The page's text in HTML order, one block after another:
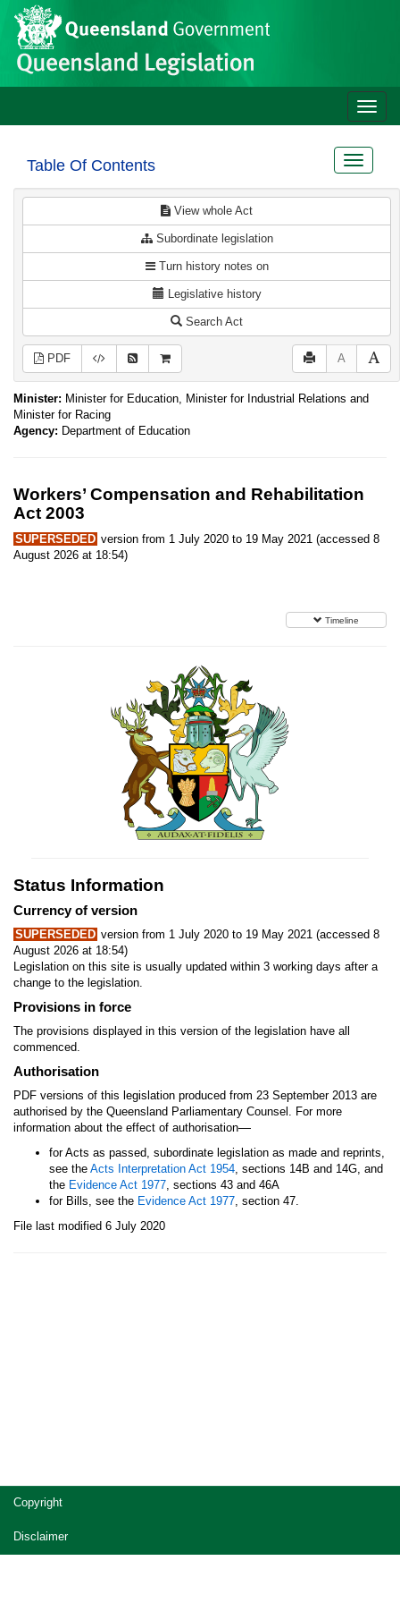
Skip to main content
Site
header
Toggle
Table Of Contents
Toggle
View whole Act
Subordinate legislation
Turn history notes on
Legislative history
Search Act
PDF A
Minister: Minister for Education, Minister for Industrial Relations and
Minister for Racing
Agency: Department of Education
Workers’ Compensation and Rehabilitation
Act 2003
SUPERSEDED version from 1 July 2020 to 19 May 2021 (accessed 8
August 2026 at 18:54)
Timeline
Status Information
Currency of version
SUPERSEDED version from 1 July 2020 to 19 May 2021 (accessed 8
August 2026 at 18:54)
Legislation on this site is usually updated within 3 working days after a
change to the legislation.
Provisions in force
The provisions displayed in this version of the legislation have all
commenced.
Authorisation
PDF versions of this legislation produced from 23 September 2013 are
authorised by the Queensland Parliamentary Counsel. For more
information about the effect of authorisation—
for Acts as passed, subordinate legislation as made and reprints,
see the Acts Interpretation Act 1954, sections 14B and 14G, and
the Evidence Act 1977, sections 43 and 46A
for Bills, see the Evidence Act 1977, section 47.
File last modified 6 July 2020
Site
footer
Copyright
Disclaimer